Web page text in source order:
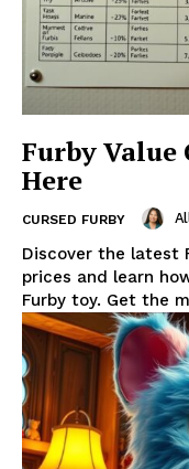
Furby Value
Here
CURSED FURBY
Discover the latest
prices and learn
Furby toy. Get the